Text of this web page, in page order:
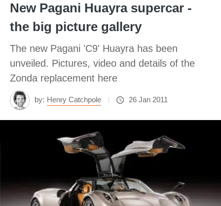
New Pagani Huayra supercar -
the big picture gallery
The new Pagani 'C9' Huayra has been
unveiled. Pictures, video and details of the
Zonda replacement here
by: Henry Catchpole 26 Jan 2011